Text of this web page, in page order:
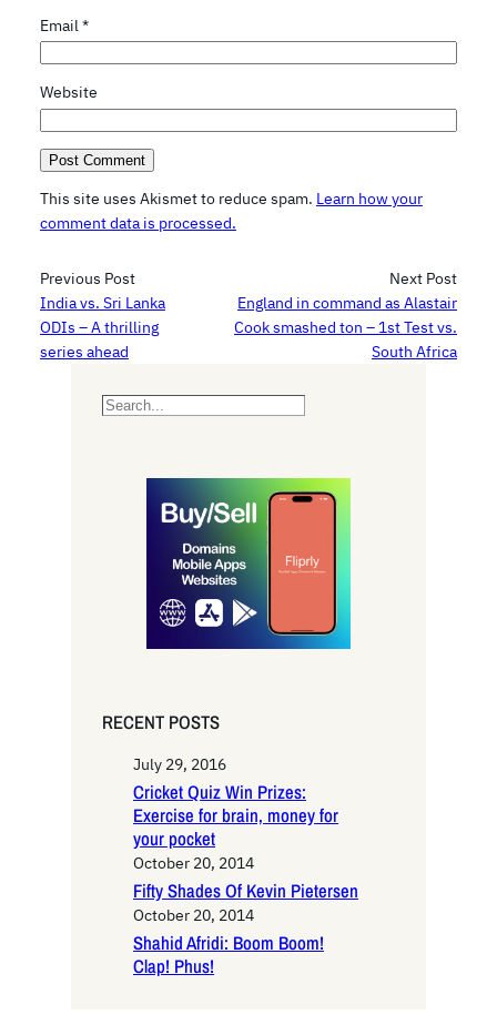
Email*
Website
This site uses Akismet to reduce spam. Learn how your
comment data is processed.
Previous Post
India vs. Sri Lanka
ODIs – A thrilling
series ahead
Next Post
England in command as Alastair
Cook smashed ton – 1st Test vs.
South Africa
S
RECENT POSTS
July 29, 2016
Cricket Quiz Win Prizes:
Exercise for brain, money for
your pocket
October 20, 2014
Fifty Shades Of Kevin Pietersen
October 20, 2014
Shahid Afridi: Boom Boom!
Clap! Phus!